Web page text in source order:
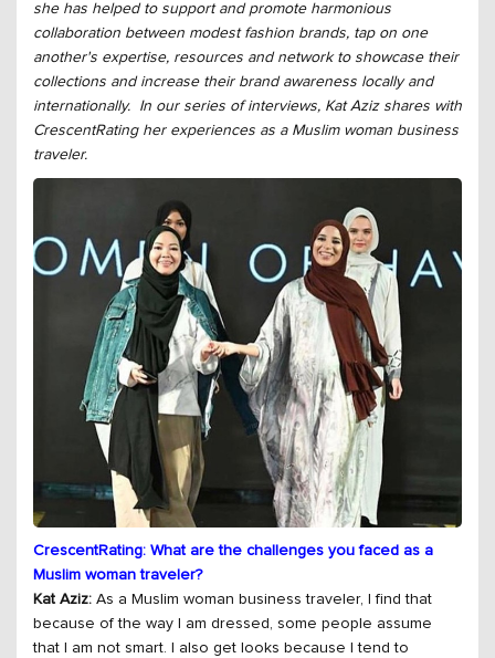
she has helped to support and promote harmonious
collaboration between modest fashion brands, tap on one
another's expertise, resources and network to showcase their
collections and increase their brand awareness locally and
internationally. In our series of interviews, Kat Aziz shares with
CrescentRating her experiences as a Muslim woman business
traveler.
CrescentRating: What are the challenges you faced as a
Muslim woman traveler?
Kat Aziz: As a Muslim woman business traveler, I find that
because of the way I am dressed, some people assume
that I am not smart. I also get looks because I tend to